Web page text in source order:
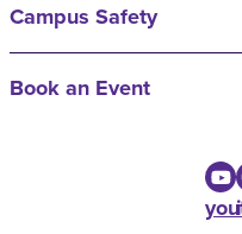
Campus Safety
Book an Event